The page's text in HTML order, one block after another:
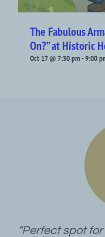
The Fabulous
On?” at Historic
Oct 17 @ 7:30 pm-9:00
“Perfect spot